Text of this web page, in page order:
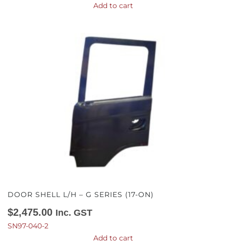
Add to cart
DOOR SHELL L/H – G SERIES (17-ON)
$2,475.00 Inc. GST
SN97-040-2
Add to cart